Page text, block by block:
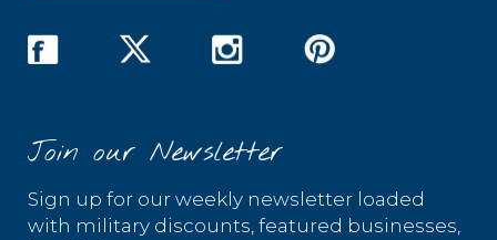
Join our Newsletter
Sign up for our weekly newsletter loaded
with military discounts, featured businesses,